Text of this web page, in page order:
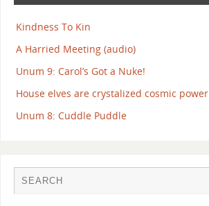
Kindness To Kin
A Harried Meeting (audio)
Unum 9: Carol’s Got a Nuke!
House elves are crystalized cosmic power
Unum 8: Cuddle Puddle